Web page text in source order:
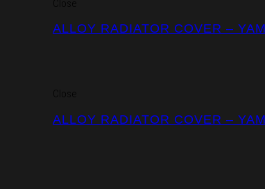
Close
ALLOY RADIATOR COVER –
Close
ALLOY RADIATOR COVER –